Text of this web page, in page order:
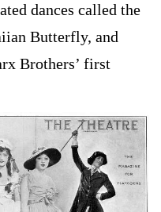
dances called the
Butterfly, and
Brothers’ first